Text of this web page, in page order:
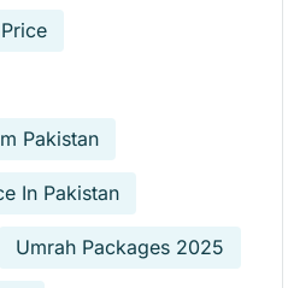
Pakistan
In Pakistan
Umrah Packages 2025